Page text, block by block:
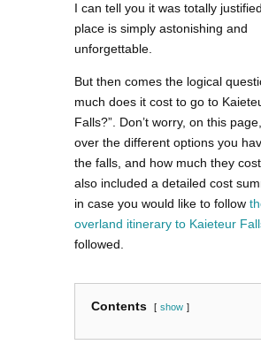
I can tell you it was totally
place is simply astonishing and
unforgettable.
But then comes the logical
much does it cost to go to
Falls?”. Don’t worry, on this
over the different options you
the falls, and how much they
also included a detailed cost
in case you would like to follow
overland itinerary to Kaieteur
followed.
Contents show